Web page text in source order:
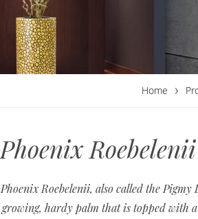
Home ›
Phoenix Roebelenii
Phoenix Roebelenii, also called the
growing, hardy palm that is topped with